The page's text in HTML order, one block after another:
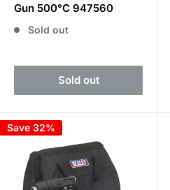
Gun 500°C 947560
Sold out
Sold out
Save 32%